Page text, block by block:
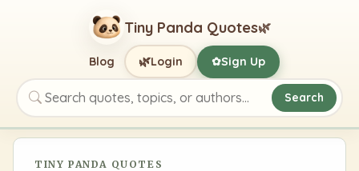
Tiny Panda Quotes🌿
Search quotes, topics, or authors
Search
Blog 🌿Login ✿Sign Up
TINY PANDA QUOTES